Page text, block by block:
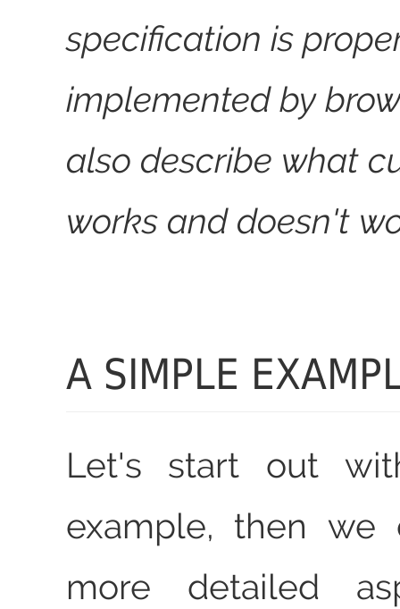
specification is
implemented by
also describe what
works and doesn't
A SIMPLE
Let's start out
example, then we
more detailed